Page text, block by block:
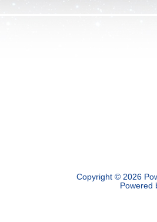
Copyright © 2026
Powered